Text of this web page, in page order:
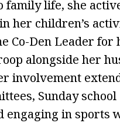
family life, she
her children’s
Co-Den Leader for
alongside her
involvement
Sunday school
engaging in sports